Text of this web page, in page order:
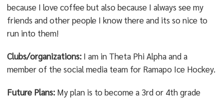
because I love coffee but also because I always see my
friends and other people I know there and its so nice to
run into them!
Clubs/organizations: I am in Theta Phi Alpha and a
member of the social media team for Ramapo Ice Hockey.
Future Plans: My plan is to become a 3rd or 4th grade